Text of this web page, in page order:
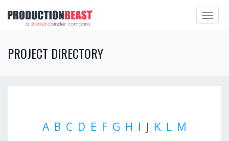
Toggle
PROJECT DIRECTORY
A B C D E F G H I J K L M